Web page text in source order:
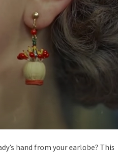
hand from your earlobe? This